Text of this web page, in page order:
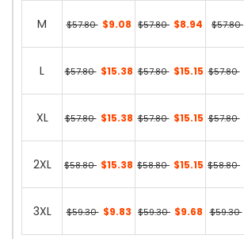
M $57.80 $9.08 $57.80 $8.94 $57.80
L $57.80 $15.38 $57.80 $15.15 $57.80
XL $57.80 $15.38 $57.80 $15.15 $57.80
2XL $58.80 $15.38 $58.80 $15.15 $58.80
3XL $59.30 $9.83 $59.30 $9.68 $59.30